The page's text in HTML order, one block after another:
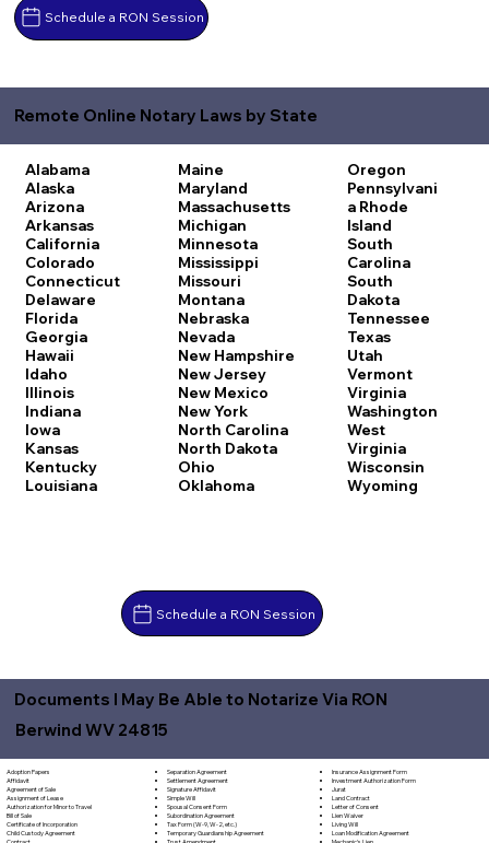
Schedule a RON Session
Remote Online Notary Laws by State
Alabama
Alaska
Arizona
Arkansas
California
Colorado
Connecticut
Delaware
Florida
Georgia
Hawaii
Idaho
Illinois
Indiana
Iowa
Kansas
Kentucky
Louisiana
Maine
Maryland
Massachusetts
Michigan
Minnesota
Mississippi
Missouri
Montana
Nebraska
Nevada
New Hampshire
New Jersey
New Mexico
New York
North Carolina
North Dakota
Ohio
Oklahoma
Oregon
Pennsylvani
a Rhode
Island
South
Carolina
South
Dakota
Tennessee
Texas
Utah
Vermont
Virginia
Washington
West
Virginia
Wisconsin
Wyoming
Schedule a RON Session
Documents I May Be Able to Notarize Via RON
Berwind WV 24815
Adoption Papers
Affidavit
Agreement of Sale
Assignment of Lease
Authorization for Minor to Travel
Bill of Sale
Certificate of Incorporation
Child Custody Agreement
Separation Agreement
Settlement Agreement
Signature Affidavit
Simple Will
Spousal Consent Form
Subordination Agreement
Tax Form (W-9, W-2, etc.)
Temporary Guardianship Agreement
Insurance Assignment Form
Investment Authorization Form
Jurat
Land Contract
Letter of Consent
Lien Waiver
Living Will
Loan Modification Agreement